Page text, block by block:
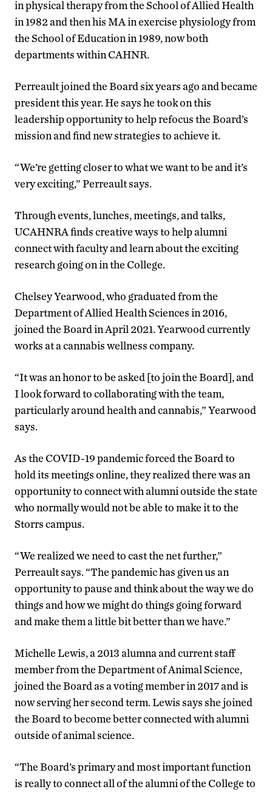
in physical therapy from the School of Allied Health
in 1982 and then his MA in exercise physiology from
the School of Education in 1989, now both
departments within CAHNR.
Perreault joined the Board six years ago and became
president this year. He says he took on this
leadership opportunity to help refocus the Board’s
mission and find new strategies to achieve it.
“We’re getting closer to what we want to be and it’s
very exciting,” Perreault says.
Through events, lunches, meetings, and talks,
UCAHNRA finds creative ways to help alumni
connect with faculty and learn about the exciting
research going on in the College.
Chelsey Yearwood, who graduated from the
Department of Allied Health Sciences in 2016,
joined the Board in April 2021. Yearwood currently
works at a cannabis wellness company.
“It was an honor to be asked [to join the Board], and
I look forward to collaborating with the team,
particularly around health and cannabis,” Yearwood
says.
As the COVID-19 pandemic forced the Board to
hold its meetings online, they realized there was an
opportunity to connect with alumni outside the state
who normally would not be able to make it to the
Storrs campus.
“We realized we need to cast the net further,”
Perreault says. “The pandemic has given us an
opportunity to pause and think about the way we do
things and how we might do things going forward
and make them a little bit better than we have.”
Michelle Lewis, a 2013 alumna and current staff
member from the Department of Animal Science,
joined the Board as a voting member in 2017 and is
now serving her second term. Lewis says she joined
the Board to become better connected with alumni
outside of animal science.
“The Board’s primary and most important function
is really to connect all of the alumni of the College to